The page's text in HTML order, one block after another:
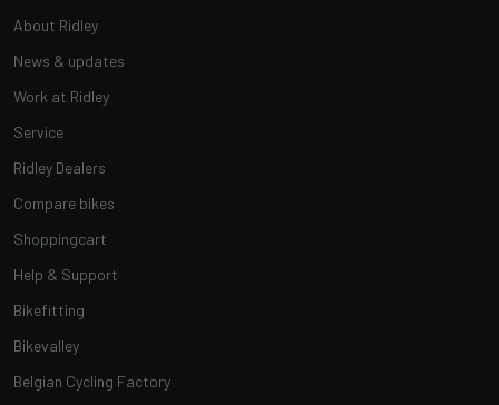
About Ridley
News & updates
Work at Ridley
Service
Ridley Dealers
Compare bikes
Shoppingcart
Help & Support
Bikefitting
Bikevalley
Belgian Cycling Factory